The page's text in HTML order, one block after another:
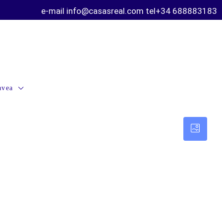
e-mail info@casasreal.com tel+34 688883183